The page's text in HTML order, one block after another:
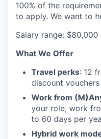
100% of the
to apply. We want to
Salary range:
What We Offer
Travel perks: 12
discount
Work from
your role, work
to 60 days per
Hybrid work